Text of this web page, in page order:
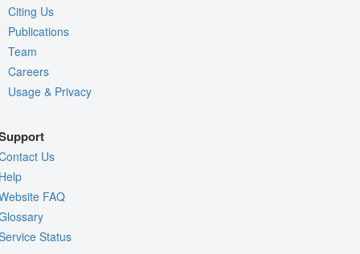
Citing Us
Publications
Team
Careers
Usage & Privacy
Us
FAQ
Status